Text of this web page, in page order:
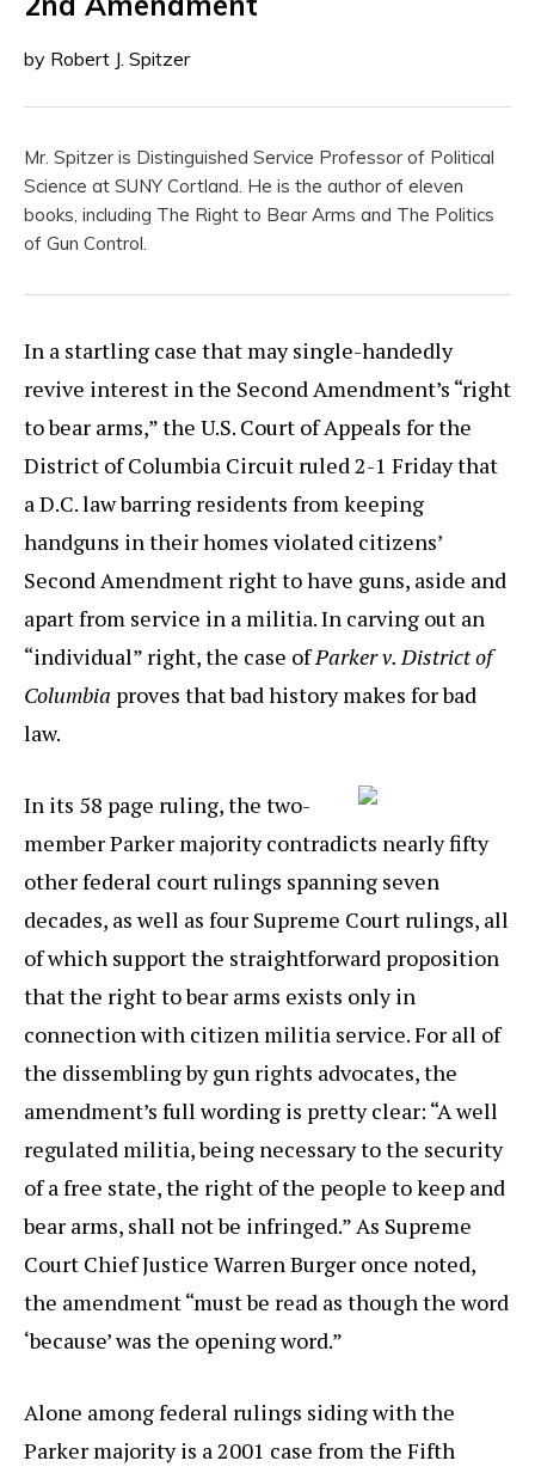
by Robert J. Spitzer
Mr. Spitzer is Distinguished Service Professor of Political
Science at SUNY Cortland. He is the author of eleven
books, including The Right to Bear Arms and The Politics
of Gun Control.
In a startling case that may single-handedly
revive interest in the Second Amendment’s “right
to bear arms,” the U.S. Court of Appeals for the
District of Columbia Circuit ruled 2-1 Friday that
a D.C. law barring residents from keeping
handguns in their homes violated citizens’
Second Amendment right to have guns, aside and
apart from service in a militia. In carving out an
“individual” right, the case ofParker v. District of
Columbia proves that bad history makes for bad
law.
In its 58 page ruling, the two-
member Parker majority contradicts nearly fifty
other federal court rulings spanning seven
decades, as well as four Supreme Court rulings, all
of which support the straightforward proposition
that the right to bear arms exists only in
connection with citizen militia service. For all of
the dissembling by gun rights advocates, the
amendment’s full wording is pretty clear: “A well
regulated militia, being necessary to the security
of a free state, the right of the people to keep and
bear arms, shall not be infringed.” As Supreme
Court Chief Justice Warren Burger once noted,
the amendment “must be read as though the word
‘because’ was the opening word.”
Alone among federal rulings siding with the
Parker majority is a 2001 case from the Fifth